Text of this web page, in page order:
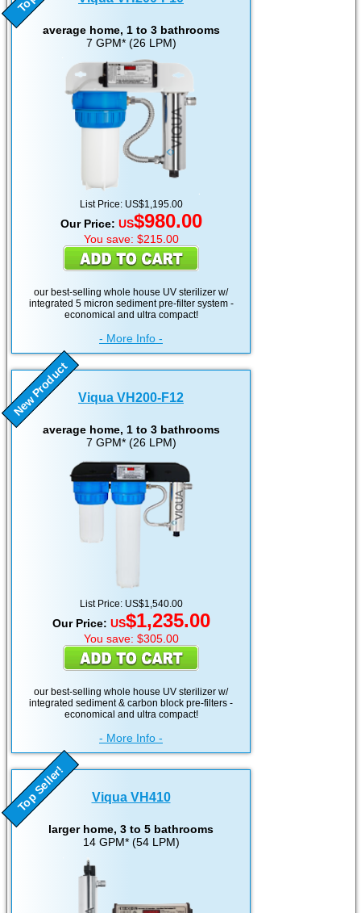
average home, 1 to 3 bathrooms
7 GPM* (26 LPM)
List Price: US$1,195.00
Our Price: US$980.00
You save: $215.00
our best-selling whole house UV sterilizer w/
integrated 5 micron sediment pre-filter system -
economical and ultra compact!
- More Info -
Viqua VH200-F12
average home, 1 to 3 bathrooms
7 GPM* (26 LPM)
New Product
List Price: US$1,540.00
Our Price: US$1,235.00
You save: $305.00
our best-selling whole house UV sterilizer w/
integrated sediment & carbon block pre-filters -
economical and ultra compact!
- More Info -
Viqua VH410
larger home, 3 to 5 bathrooms
14 GPM* (54 LPM)
Top Seller!